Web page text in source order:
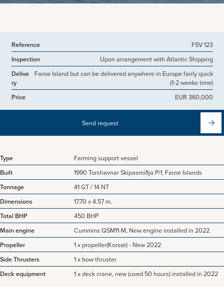
Reference
FSV 123
Inspection
Upon arrangement with Atlantic Shipping
Delive
ry
Faroe Island but can be delivered anywhere in Europe fairly quick
(1-2 weeks time)
Price
EUR 360,000
Send request
Type
Farming support vessel
Built
1990 Torshavnar Skipasmiðja P/f, Faroe Islands
Tonnage
41 GT / 14 NT
Dimensions
17.70 x 4.57 m.
Total BHP
450 BHP
Main engine
Cummins QSM11-M, New engine installed in 2022
Propeller
1 x propeller(Korsør) - New 2022
Side Thrusters
1 x bow thruster
Deck equipment
1 x deck crane, new (used 50 hours) installed in 2022